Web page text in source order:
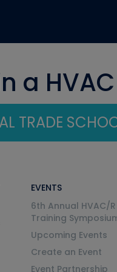
a
TRADE
EVENTS
6th Annual HVAC/R
Training
Upcoming Events
Create an Event
Event Partnership